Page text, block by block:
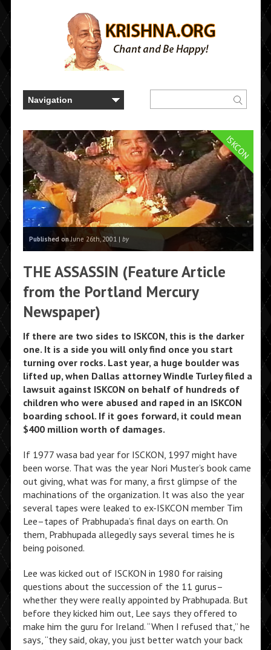
ISKCON
Published onJune 26th, 2001 | by
THE ASSASSIN (Feature Article
from the Portland Mercury
Newspaper)
If there are two sides to ISKCON, this is the darker
one. It is a side you will only find once you start
turning over rocks. Last year, a huge boulder was
lifted up, when Dallas attorney Windle Turley filed a
lawsuit against ISKCON on behalf of hundreds of
children who were abused and raped in an ISKCON
boarding school. If it goes forward, it could mean
$400 million worth of damages.
If 1977 wasa bad year for ISCKON, 1997 might have
been worse. That was the year Nori Muster’s book came
out giving, what was for many, a first glimpse of the
machinations of the organization. It was also the year
several tapes were leaked to ex-ISKCON member Tim
Lee–tapes of Prabhupada’s final days on earth. On
them, Prabhupada allegedly says several times he is
being poisoned.
Lee was kicked out of ISCKON in 1980 for raising
questions about the succession of the 11 gurus–
whether they were really appointed by Prabhupada. But
before they kicked him out, Lee says they offered to
make him the guru for Ireland. “When I refused that,” he
says, “they said, okay, you just better watch your back